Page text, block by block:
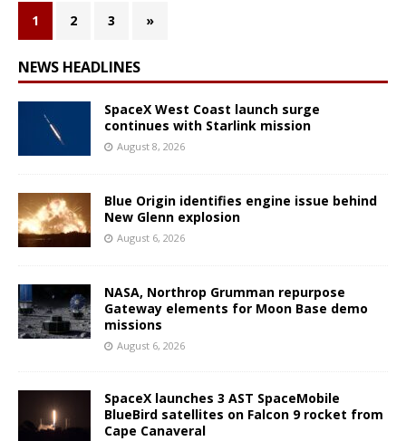
1 2 3 »
NEWS HEADLINES
SpaceX West Coast launch surge
continues with Starlink mission
August 8, 2026
Blue Origin identifies engine issue behind
New Glenn explosion
August 6, 2026
NASA, Northrop Grumman repurpose
Gateway elements for Moon Base demo
missions
August 6, 2026
SpaceX launches 3 AST SpaceMobile
BlueBird satellites on Falcon 9 rocket from
Cape Canaveral